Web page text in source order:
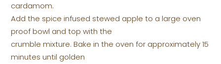
cardamom.
Add the spice infused stewed apple to a large oven
proof bowl and top with the
crumble mixture. Bake in the oven for approximately 15
minutes until golden